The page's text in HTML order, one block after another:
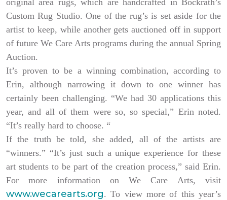
original area rugs, which are handcrafted in Bockrath’s
Custom Rug Studio. One of the rug’s is set aside for the
artist to keep, while another gets auctioned off in support
of future We Care Arts programs during the annual Spring
Auction.
It’s proven to be a winning combination, according to
Erin, although narrowing it down to one winner has
certainly been challenging. “We had 30 applications this
year, and all of them were so, so special,” Erin noted.
“It’s really hard to choose. “
If the truth be told, she added, all of the artists are
“winners.” “It’s just such a unique experience for these
art students to be part of the creation process,” said Erin.
For more information on We Care Arts, visit
www.wecarearts.org. To view more of this year’s